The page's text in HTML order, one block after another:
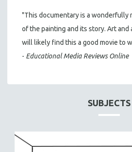
"This documentary is a wonderfully
of the painting and its story. Art and
will likely find this a good movie to
- Educational Media Reviews Online
SUBJECTS